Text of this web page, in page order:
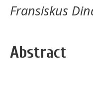
Fransiskus
Abstract